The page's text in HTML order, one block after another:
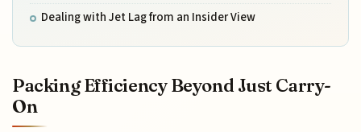
Dealing with Jet Lag from an Insider View
Packing Efficiency Beyond Just Carry-
On